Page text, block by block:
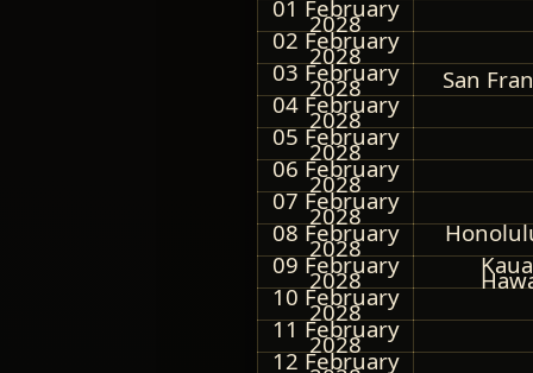
01 February
2028
02 February
2028
03 February
2028
San
04 February
2028
05 February
2028
06 February
2028
07 February
2028
08 February
2028
09 February
2028
10 February
2028
11 February
2028
12 February